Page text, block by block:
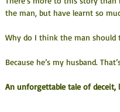
the man, but have learnt so
Why do I think the man should
Because he’s my husband.
An unforgettable tale of deceit,